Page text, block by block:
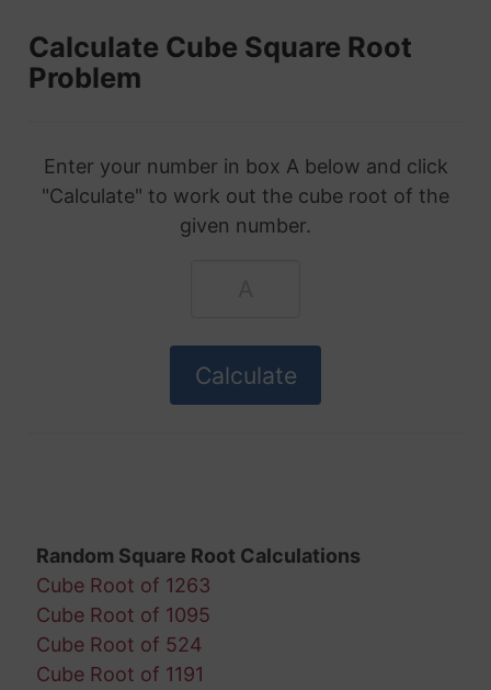
Calculate Cube Square Root
Problem
Enter your number in box A below and click
"Calculate" to work out the cube root of the
given number.
Random Square Root Calculations
Cube Root of 1263
Cube Root of 1095
Cube Root of 524
Cube Root of 1191